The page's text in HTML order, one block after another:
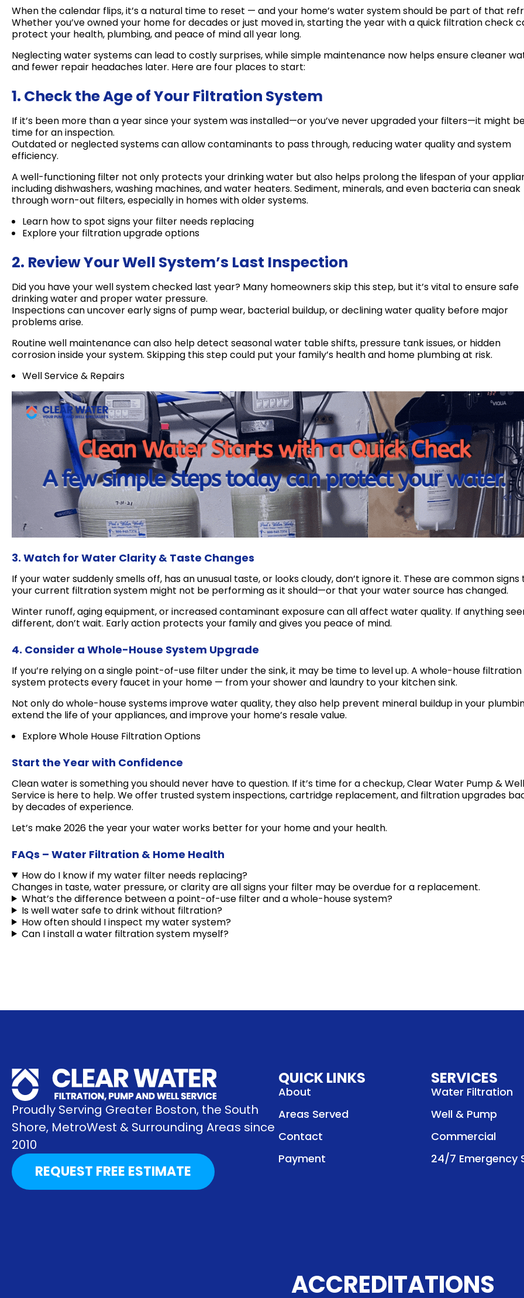
When the calendar flips, it’s a natural time to reset — and your home’s water system should be part of that
Whether you’ve owned your home for decades or just moved in, starting the year with a quick filtration check
protect your health, plumbing, and peace of mind all year long.
Neglecting water systems can lead to costly surprises, while simple maintenance now helps ensure cleaner
and fewer repair headaches later. Here are four places to start:
1. Check the Age of Your Filtration System
If it’s been more than a year since your system was installed—or you’ve never upgraded your filters—it might
time for an inspection.
Outdated or neglected systems can allow contaminants to pass through, reducing water quality and system
efficiency.
A well-functioning filter not only protects your drinking water but also helps prolong the lifespan of your
including dishwashers, washing machines, and water heaters. Sediment, minerals, and even bacteria can sneak
through worn-out filters, especially in homes with older systems.
Learn how to spot signs your filter needs replacing
Explore your filtration upgrade options
2. Review Your Well System’s Last Inspection
Did you have your well system checked last year? Many homeowners skip this step, but it’s vital to ensure safe
drinking water and proper water pressure.
Inspections can uncover early signs of pump wear, bacterial buildup, or declining water quality before major
problems arise.
Routine well maintenance can also help detect seasonal water table shifts, pressure tank issues, or hidden
corrosion inside your system. Skipping this step could put your family’s health and home plumbing at risk.
Well Service & Repairs
3. Watch for Water Clarity & Taste Changes
If your water suddenly smells off, has an unusual taste, or looks cloudy, don’t ignore it. These are common signs
your current filtration system might not be performing as it should—or that your water source has changed.
Winter runoff, aging equipment, or increased contaminant exposure can all affect water quality. If anything
different, don’t wait. Early action protects your family and gives you peace of mind.
4. Consider a Whole-House System Upgrade
If you’re relying on a single point-of-use filter under the sink, it may be time to level up. A whole-house filtration
system protects every faucet in your home — from your shower and laundry to your kitchen sink.
Not only do whole-house systems improve water quality, they also help prevent mineral buildup in your
extend the life of your appliances, and improve your home’s resale value.
Explore Whole House Filtration Options
Start the Year with Confidence
Clean water is something you should never have to question. If it’s time for a checkup, Clear Water Pump & Well
Service is here to help. We offer trusted system inspections, cartridge replacement, and filtration upgrades
by decades of experience.
Let’s make 2026 the year your water works better for your home and your health.
FAQs – Water Filtration & Home Health
How do I know if my water filter needs replacing?
Changes in taste, water pressure, or clarity are all signs your filter may be overdue for a replacement.
What’s the difference between a point-of-use filter and a whole-house system?
Is well water safe to drink without filtration?
How often should I inspect my water system?
Can I install a water filtration system myself?
Proudly Serving Greater Boston, the South
Shore, MetroWest & Surrounding Areas since
2010
REQUEST FREE ESTIMATE
QUICK LINKS
About
Areas Served
Contact
Payment
SERVICES
Water Filtration
Well & Pump
Commercial
24/7 Emergency
ACCREDITATIONS